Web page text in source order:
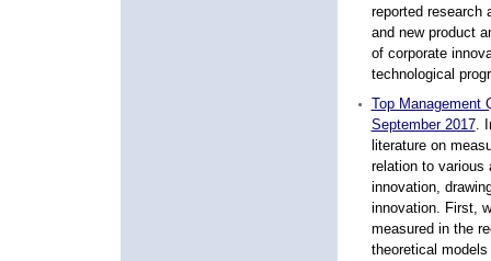
reported research
and new product
of corporate
technological
Top Management
September 2017.
literature on
relation to various
innovation,
innovation. First,
measured in the
theoretical